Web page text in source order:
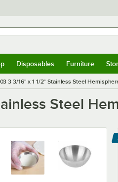
Disposables Furniture
3 3/16" x 1 1/2" Stainless Steel
Steel